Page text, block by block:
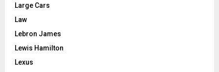
Large Cars
Law
Lebron James
Lewis Hamilton
Lexus